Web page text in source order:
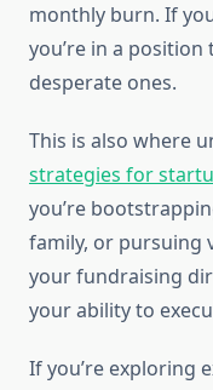
monthly burn. If
you’re in a
desperate ones.
This is also where
strategies for
you’re
family, or pursuing
your fundraising
your ability to
If you’re exploring